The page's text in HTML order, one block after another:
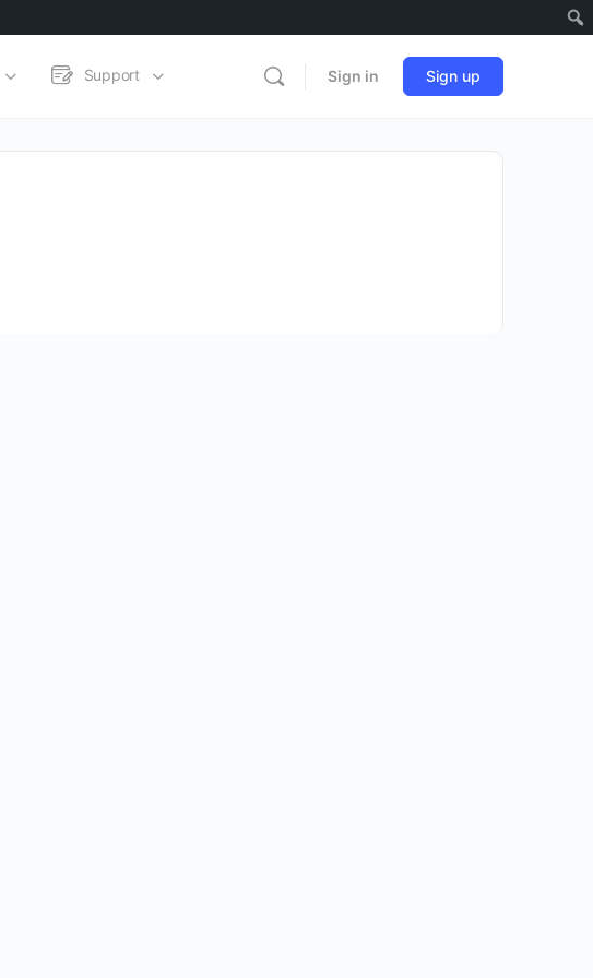
Support Sign in Sign up